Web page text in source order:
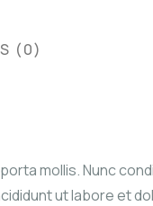
(0)
mollis. Nunc
ut labore et